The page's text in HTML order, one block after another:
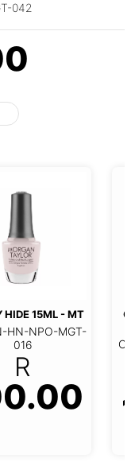
042
HIDE 15ML - MT
HN-NPO-MGT-
016
R